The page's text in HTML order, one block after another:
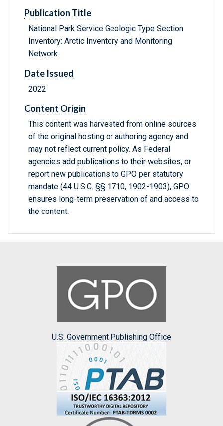
Publication Title
National Park Service Geologic Type Section
Inventory: Arctic Inventory and Monitoring
Network
Date Issued
2022
Content Origin
This content was harvested from online sources
of the original hosting or authoring agency and
may not reflect current policy. As Federal
agencies add publications to their websites, or
report new publications to GPO per statutory
mandate (44 U.S.C. §§ 1710, 1902-1903), GPO
ensures long-term preservation of and access to
the content.
U.S. Government Publishing Office